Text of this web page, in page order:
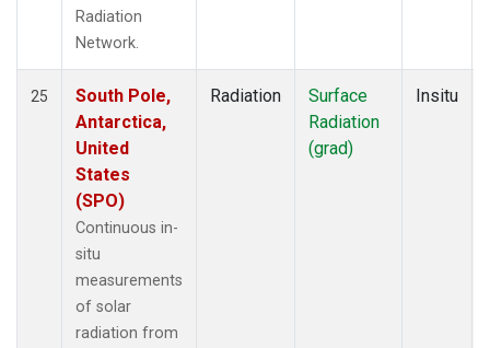
Radiation
Network.
25
South Pole,
Antarctica,
United
States
(SPO)
Continuous in-
situ
measurements
of solar
radiation from
Radiation
Surface
Radiation
(grad)
Insitu